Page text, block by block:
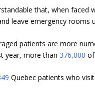
that, when
leave emergency rooms
patients are more
year, more than376,000
Quebec patients who